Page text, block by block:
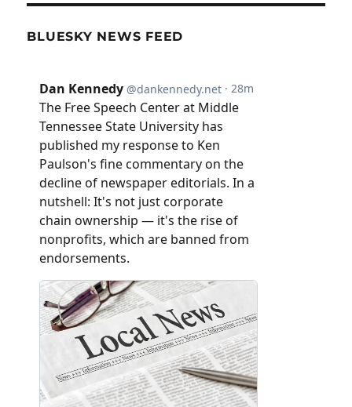
BLUESKY NEWS FEED